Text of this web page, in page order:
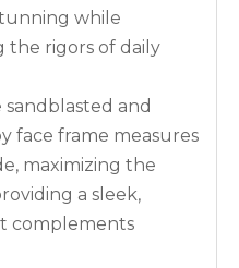
while
the rigors of daily
sandblasted and
face frame measures
maximizing the
a sleek,
complements